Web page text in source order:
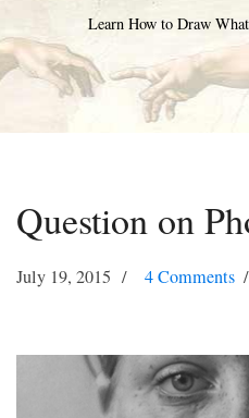
Learn How to Draw
Question on
July 19, 2015 4 Comments